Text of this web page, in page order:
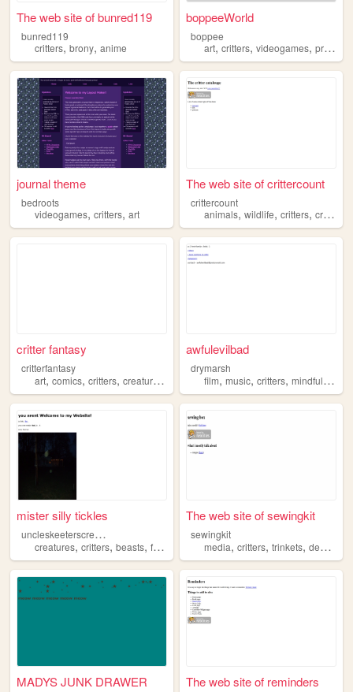
The web site of bunred119
bunred119
critters, brony, anime
boppeeWorld
boppee
art,critters,videogames,programming
journal theme
bedroots
videogames, critters, art
The web site of crittercount
crittercount
animals,wildlife,critters,creatures
critter fantasy
critterfantasy
art, comics, critters, creatures collages
awfulevilbad
drymarsh
film,music,critters,mindfulness
mister silly tickles
u
ncleskeeterscreatures
creatures, critters, beasts, fauna entities
The web site of sewingkit
sewingkit
media,critters,trinkets,design
MADYS JUNK DRAWER The web site of reminders